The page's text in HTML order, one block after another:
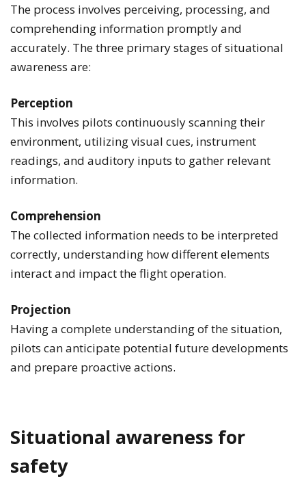
The process involves perceiving, processing, and
comprehending information promptly and
accurately. The three primary stages of situational
awareness are:
Perception
This involves pilots continuously scanning their
environment, utilizing visual cues, instrument
readings, and auditory inputs to gather relevant
information.
Comprehension
The collected information needs to be interpreted
correctly, understanding how different elements
interact and impact the flight operation.
Projection
Having a complete understanding of the situation,
pilots can anticipate potential future developments
and prepare proactive actions.
Situational awareness for
safety